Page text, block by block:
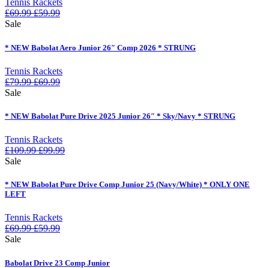
Tennis Rackets
£69.99 £59.99
Sale
* NEW Babolat Aero Junior 26″ Comp 2026 * STRUNG
Tennis Rackets
£79.99 £69.99
Sale
* NEW Babolat Pure Drive 2025 Junior 26″ * Sky/Navy * STRUNG
Tennis Rackets
£109.99 £99.99
Sale
* NEW Babolat Pure Drive Comp Junior 25 (Navy/White) * ONLY ONE
LEFT
Tennis Rackets
£69.99 £59.99
Sale
Babolat Drive 23 Comp Junior